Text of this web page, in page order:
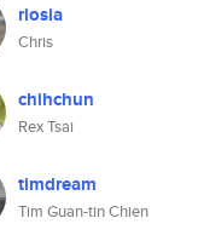
riosia
Chris
chihchun
Rex Tsai
timdream
Tim Guan-tin Chien